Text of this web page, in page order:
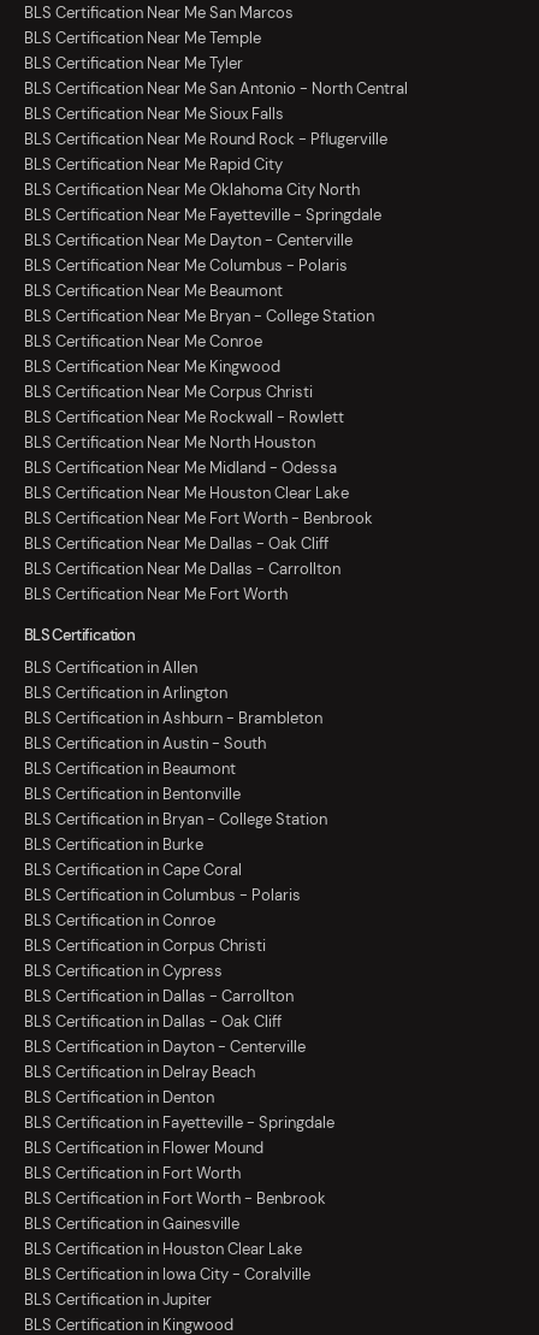
BLS Certification Near Me San Marcos
BLS Certification Near Me Temple
BLS Certification Near Me Tyler
BLS Certification Near Me San Antonio - North Central
BLS Certification Near Me Sioux Falls
BLS Certification Near Me Round Rock - Pflugerville
BLS Certification Near Me Rapid City
BLS Certification Near Me Oklahoma City North
BLS Certification Near Me Fayetteville - Springdale
BLS Certification Near Me Dayton - Centerville
BLS Certification Near Me Columbus - Polaris
BLS Certification Near Me Beaumont
BLS Certification Near Me Bryan - College Station
BLS Certification Near Me Conroe
BLS Certification Near Me Kingwood
BLS Certification Near Me Corpus Christi
BLS Certification Near Me Rockwall - Rowlett
BLS Certification Near Me North Houston
BLS Certification Near Me Midland - Odessa
BLS Certification Near Me Houston Clear Lake
BLS Certification Near Me Fort Worth - Benbrook
BLS Certification Near Me Dallas - Oak Cliff
BLS Certification Near Me Dallas - Carrollton
BLS Certification Near Me Fort Worth
BLS Certification
BLS Certification in Allen
BLS Certification in Arlington
BLS Certification in Ashburn - Brambleton
BLS Certification in Austin - South
BLS Certification in Beaumont
BLS Certification in Bentonville
BLS Certification in Bryan - College Station
BLS Certification in Burke
BLS Certification in Cape Coral
BLS Certification in Columbus - Polaris
BLS Certification in Conroe
BLS Certification in Corpus Christi
BLS Certification in Cypress
BLS Certification in Dallas - Carrollton
BLS Certification in Dallas - Oak Cliff
BLS Certification in Dayton - Centerville
BLS Certification in Delray Beach
BLS Certification in Denton
BLS Certification in Fayetteville - Springdale
BLS Certification in Flower Mound
BLS Certification in Fort Worth
BLS Certification in Fort Worth - Benbrook
BLS Certification in Gainesville
BLS Certification in Houston Clear Lake
BLS Certification in Iowa City - Coralville
BLS Certification in Jupiter
BLS Certification in Kingwood